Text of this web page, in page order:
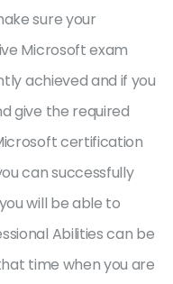
sure your
Microsoft exam
achieved and if you
give the required
certification
can successfully
will be able to
Abilities can be
time when you are